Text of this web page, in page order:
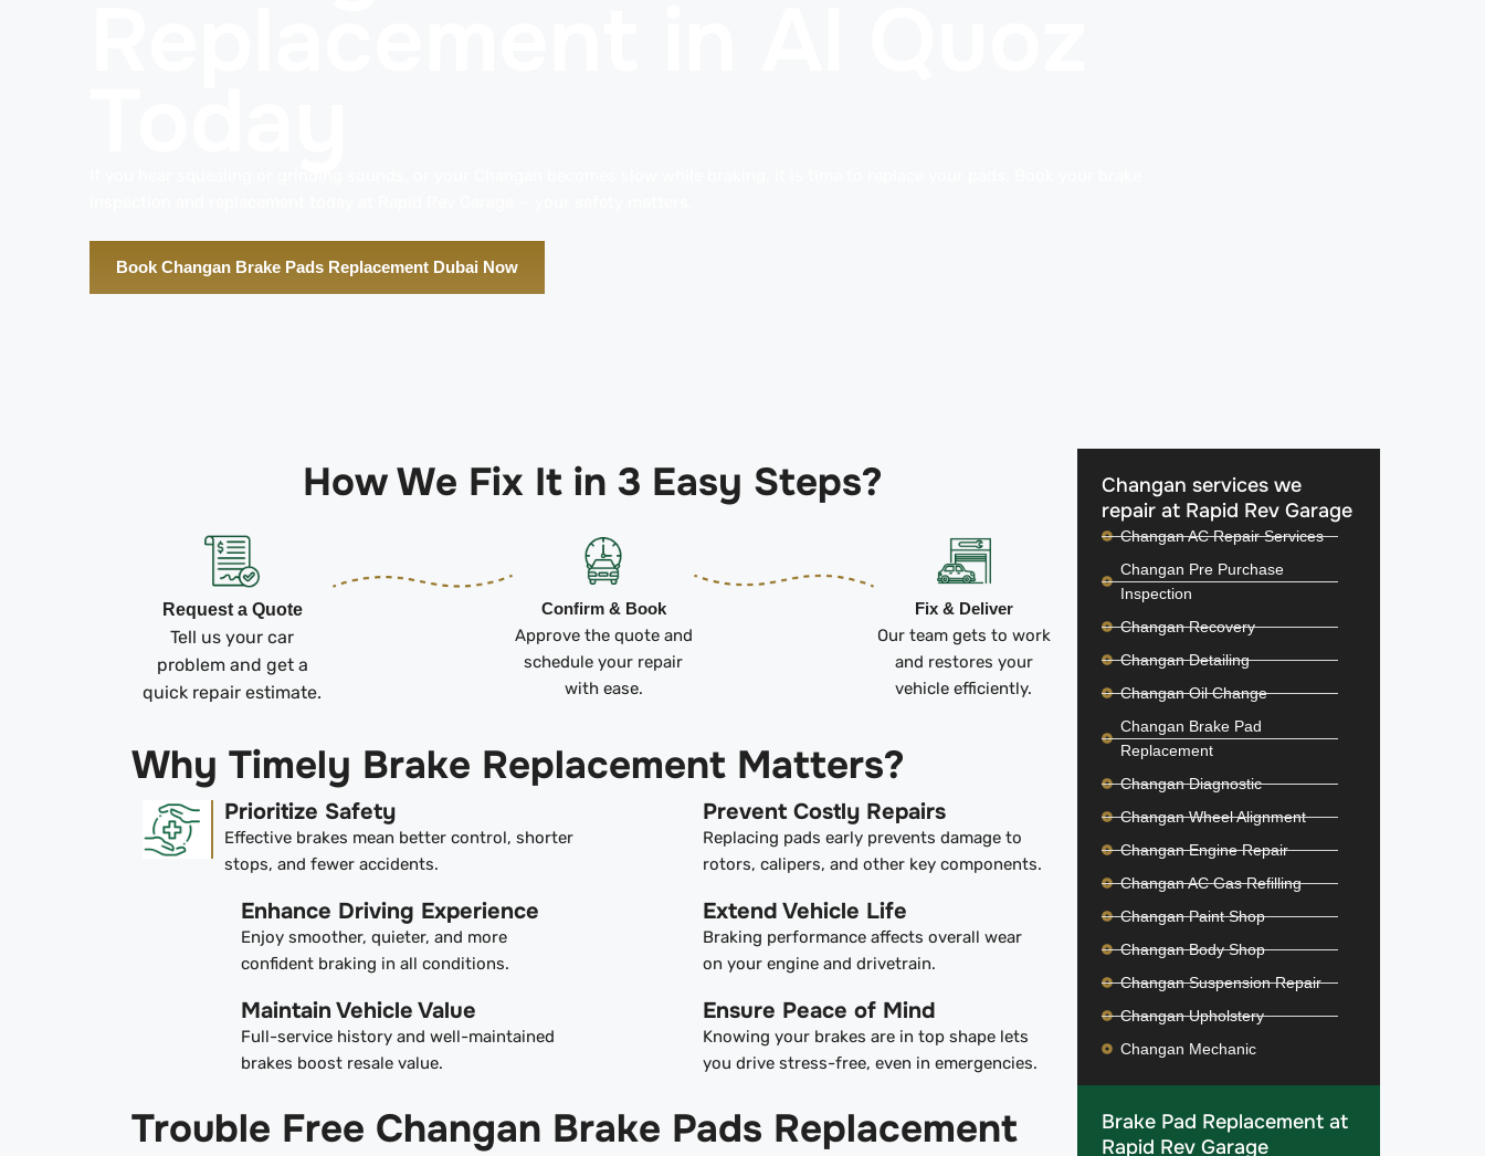
Book Changan Brake Pads Replacement Dubai Now
How We Fix It in 3 Easy Steps?
Request a Quote
Tell us your car
problem and get a
quick repair estimate.
Confirm & Book
Approve the quote and
schedule your repair
with ease.
Fix & Deliver
Our team gets to work
and restores your
vehicle efficiently.
Why Timely Brake Replacement Matters?
Prioritize Safety
Effective brakes mean better control, shorter
stops, and fewer accidents.
Prevent Costly Repairs
Replacing pads early prevents damage to
rotors, calipers, and other key components.
Enhance Driving Experience
Enjoy smoother, quieter, and more
confident braking in all conditions.
Extend Vehicle Life
Braking performance affects overall wear
on your engine and drivetrain.
Maintain Vehicle Value
Full-service history and well-maintained
brakes boost resale value.
Ensure Peace of Mind
Knowing your brakes are in top shape lets
you drive stress-free, even in emergencies.
Trouble Free Changan Brake Pads Replacement
Changan services we
repair at Rapid Rev Garage
Changan AC Repair Services
Changan Pre Purchase
Inspection
Changan Recovery
Changan Detailing
Changan Oil Change
Changan Brake Pad
Replacement
Changan Diagnostic
Changan Wheel Alignment
Changan Engine Repair
Changan AC Gas Refilling
Changan Paint Shop
Changan Body Shop
Changan Suspension Repair
Changan Upholstery
Changan Mechanic
Brake Pad Replacement at
Rapid Rev Garage